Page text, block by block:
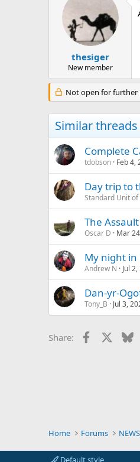
thesiger
New member
Not open for further
Similar threads
Complete
tdobson Feb 4,
Day trip to
Standard Unit of
The
Oscar D Mar
My night in
Andrew N Jul
Dan-yr-
Tony_B Jul 3,
Share: Facebook
Home Forums
Default style